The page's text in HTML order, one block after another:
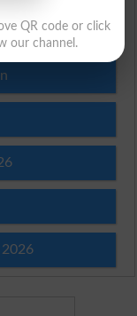
QR code or click
our channel.